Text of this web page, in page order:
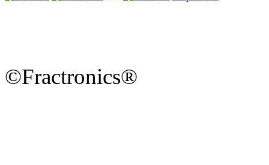
©Fractronics®